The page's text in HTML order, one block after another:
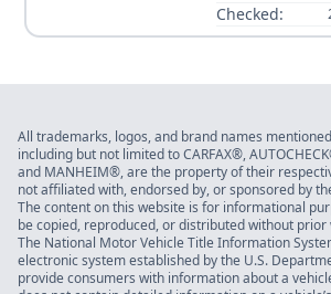
Checked:
All trademarks, logos, and brand names
including but not limited to CARFAX®,
and MANHEIM®, are the property of their
not affiliated with, endorsed by, or sponsored by
The content on this website is for informational
be copied, reproduced, or distributed without
The National Motor Vehicle Title Information
electronic system established by the U.S.
provide consumers with information about a